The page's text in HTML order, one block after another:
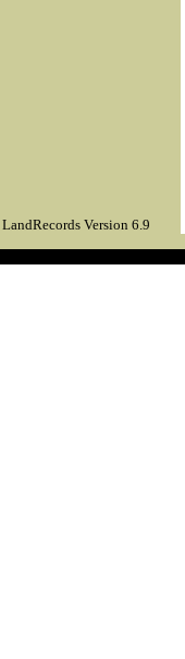
LandRecords Version 6.9